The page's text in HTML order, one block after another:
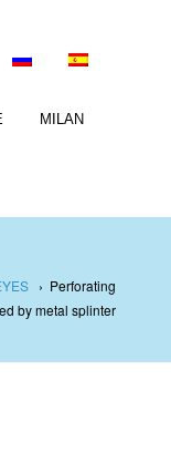
MILAN
› Perforating
by metal splinter